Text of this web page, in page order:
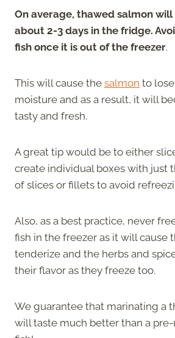
On average, thawed salmon
about 2-3 days in the fridge.
fish once it is out of the freezer.
This will cause the salmon to
moisture and as a result, it will
tasty and fresh.
A great tip would be to either
create individual boxes with just
of slices or fillets to avoid
Also, as a best practice, never
fish in the freezer as it will cause
tenderize and the herbs and
their flavor as they freeze too.
We guarantee that marinating a
will taste much better than a